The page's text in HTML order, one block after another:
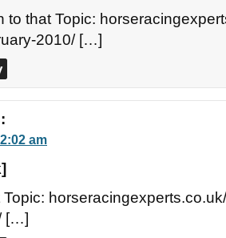
to that Topic:
2010/ […]
am
[…]